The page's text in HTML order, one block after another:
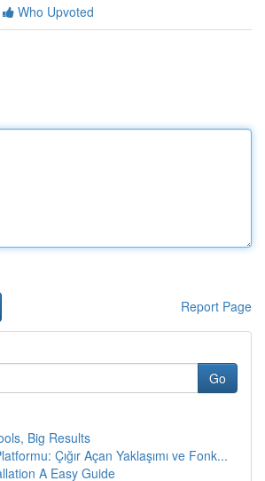
Who Upvoted
Report Page
Go
Big Results
Çığır Açan Yaklaşımı ve Fonk...
A Easy Guide